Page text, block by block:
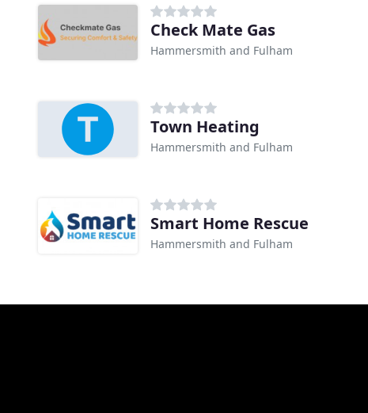
Check Mate Gas
Hammersmith and Fulham
Town Heating
Hammersmith and Fulham
Smart Home Rescue
Hammersmith and Fulham